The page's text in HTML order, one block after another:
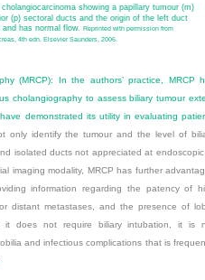
showing a papillary tumour (m)
(p) sectoral ducts and the origin of the left duct
has normal flow.
Reprinted with permission from
4th edn. Elsevier Saunders, 2006.
(MRCP):
In the authors’ practice, MRCP
cholangiography to assess biliary tumour
demonstrated its utility in evaluating
only identify the tumour and the level of
isolated ducts not appreciated at
imaging modality, MRCP has further
information regarding the patency of
distant metastases, and the presence of
it does not require biliary intubation, it is
and infectious complications that is